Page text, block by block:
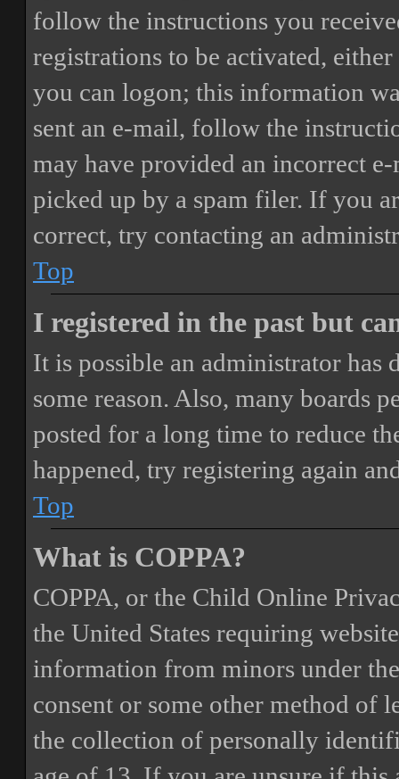
follow the instructions you
registrations to be activated,
you can logon; this information
sent an e-mail, follow the
may have provided an incorrect
picked up by a spam filer. If you
correct, try contacting an
Top
I registered in the past but
It is possible an administrator has
some reason. Also, many boards
posted for a long time to reduce
happened, try registering again
Top
What is COPPA?
COPPA, or the Child Online
the United States requiring
information from minors under
consent or some other method of
the collection of personally